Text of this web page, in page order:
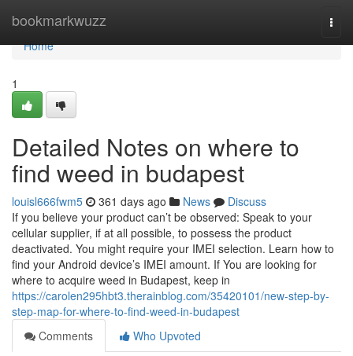
bookmarkwuzz
Home
Home
1
Detailed Notes on where to
find weed in budapest
louisl666fwm5 361 days ago News
Discuss
If you believe your product can’t be observed: Speak to your
cellular supplier, if at all possible, to possess the product
deactivated. You might require your IMEI selection. Learn how to
find your Android device’s IMEI amount. If You are looking for
where to acquire weed in Budapest, keep in
https://carolen295hbt3.therainblog.com/35420101/new-step-by-
step-map-for-where-to-find-weed-in-budapest
Comments
Who Upvoted